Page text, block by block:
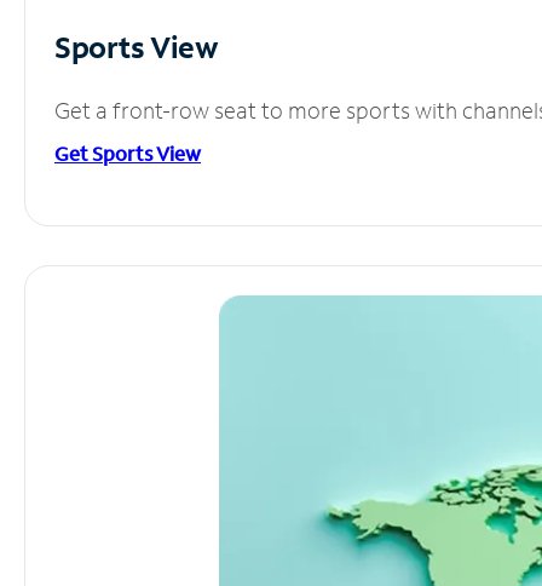
Sports View
Get a front-row seat to more sports with
Get Sports View